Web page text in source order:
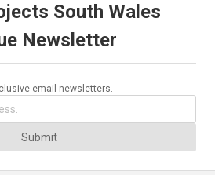
South Wales
Newsletter
email newsletters.
Submit